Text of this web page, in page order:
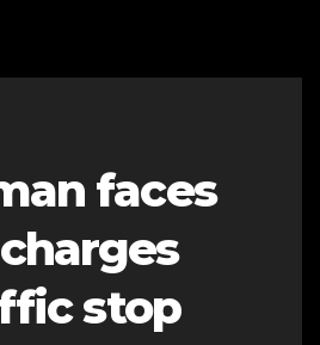
faces
stop